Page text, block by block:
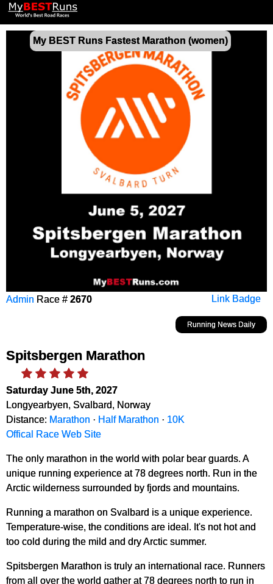
My BEST Runs Fastest Marathon (women)
Link Badge
Admin Race # 2670
Running News Daily
Spitsbergen Marathon
Saturday June 5th, 2027
Longyearbyen, Svalbard, Norway
Distance: Marathon · Half Marathon · 10K
Offical Race Web Site
The only marathon in the world with polar bear guards. A
unique running experience at 78 degrees north. Run in the
Arctic wilderness surrounded by fjords and mountains.
Running a marathon on Svalbard is a unique experience.
Temperature-wise, the conditions are ideal. It's not hot and
too cold during the mild and dry Arctic summer.
Spitsbergen Marathon is truly an international race. Runners
from all over the world gather at 78 degrees north to run in